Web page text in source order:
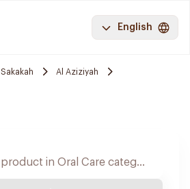
English
Sakakah
Al Aziziyah